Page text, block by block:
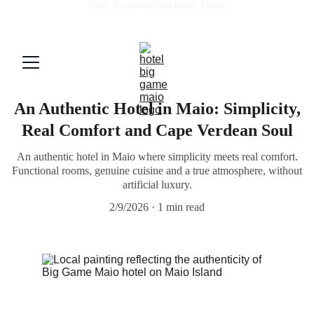
An Authentic Hotel in Maio: Simplicity,
Real Comfort and Cape Verdean Soul
An authentic hotel in Maio where simplicity meets real comfort.
Functional rooms, genuine cuisine and a true atmosphere, without
artificial luxury.
2/9/2026
1 min read